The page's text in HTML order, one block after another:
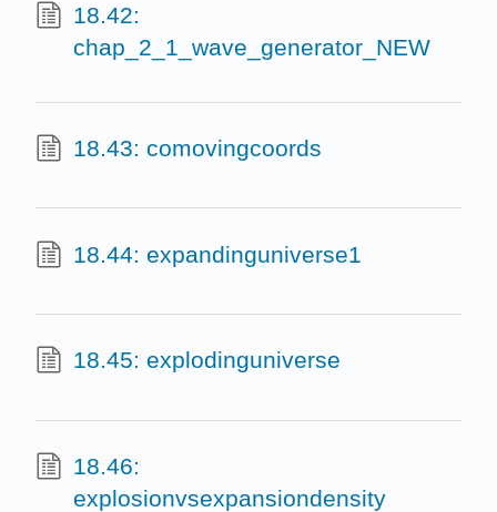
18.42:
chap_2_1_wave_generator_NEW
18.43: comovingcoords
18.44: expandinguniverse1
18.45: explodinguniverse
18.46:
explosionvsexpansiondensity